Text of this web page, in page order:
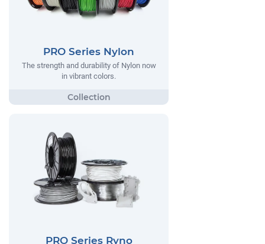
PRO Series Nylon
The strength and durability of Nylon now
in vibrant colors.
PRO Series Ryno